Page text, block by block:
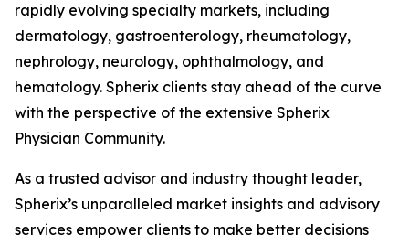
rapidly evolving specialty markets, including
dermatology, gastroenterology, rheumatology,
nephrology, neurology, ophthalmology, and
hematology. Spherix clients stay ahead of the curve
with the perspective of the extensive Spherix
Physician Community.
As a trusted advisor and industry thought leader,
Spherix’s unparalleled market insights and advisory
services empower clients to make better decisions